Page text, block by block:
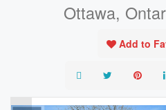
Ottawa,
Add to